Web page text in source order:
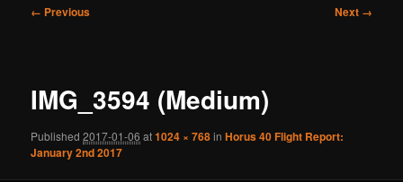
Image
← Previous Next →
IMG_3594 (Medium)
Published2017-01-06 at1024 × 768inHorus 40 Flight Report:
January 2nd 2017